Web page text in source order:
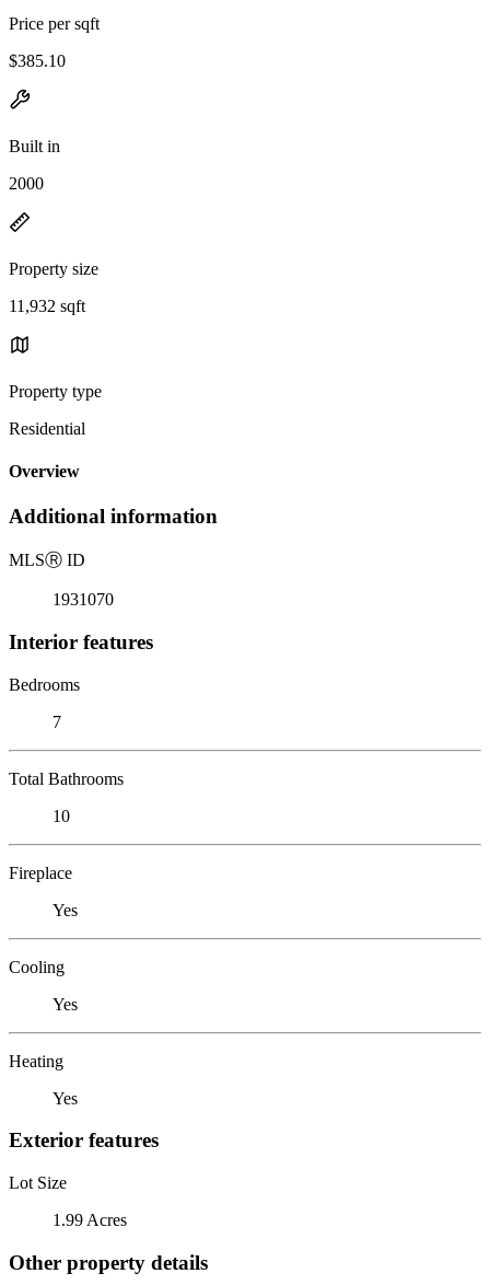
Price per sqft
$385.10
Built in
2000
Property size
11,932 sqft
Property type
Residential
Overview
Additional information
MLSⓇ ID
1931070
Interior features
Bedrooms
7
Total Bathrooms
10
Fireplace
Yes
Cooling
Yes
Heating
Yes
Exterior features
Lot Size
1.99 Acres
Other property details